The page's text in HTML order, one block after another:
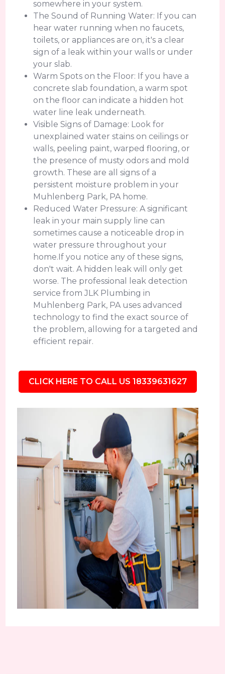
somewhere in your system.
The Sound of Running Water: If you can
hear water running when no faucets,
toilets, or appliances are on, it's a clear
sign of a leak within your walls or under
your slab.
Warm Spots on the Floor: If you have a
concrete slab foundation, a warm spot
on the floor can indicate a hidden hot
water line leak underneath.
Visible Signs of Damage: Look for
unexplained water stains on ceilings or
walls, peeling paint, warped flooring, or
the presence of musty odors and mold
growth. These are all signs of a
persistent moisture problem in your
Muhlenberg Park, PA home.
Reduced Water Pressure: A significant
leak in your main supply line can
sometimes cause a noticeable drop in
water pressure throughout your
home.If you notice any of these signs,
don't wait. A hidden leak will only get
worse. The professional leak detection
service from JLK Plumbing in
Muhlenberg Park, PA uses advanced
technology to find the exact source of
the problem, allowing for a targeted and
efficient repair.
CLICK HERE TO CALL US 18339631627